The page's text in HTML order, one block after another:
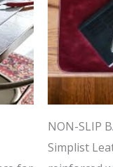
NON-SLIP
Simplist